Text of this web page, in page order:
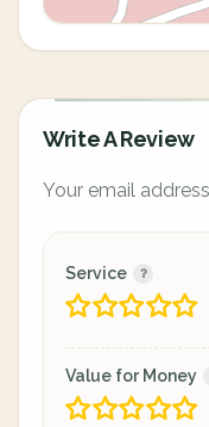
Write A Review
Your email
Service
Value for Money